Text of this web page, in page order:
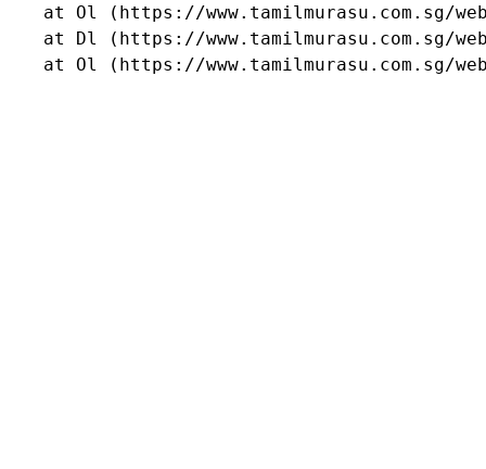
at Ol (https://www.tamilmurasu.com.sg/
at Dl (https://www.tamilmurasu.com.sg/
at Ol (https://www.tamilmurasu.com.sg/